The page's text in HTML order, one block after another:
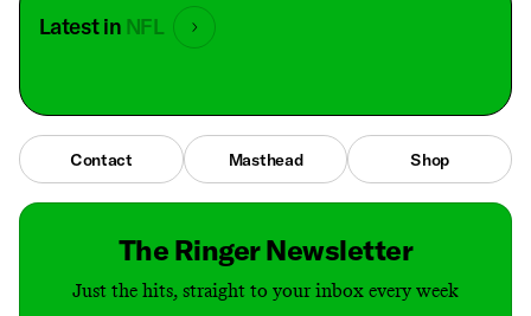
Latest in NFL
Contact Masthead Shop
The Ringer Newsletter
Just the hits, straight to your inbox every week